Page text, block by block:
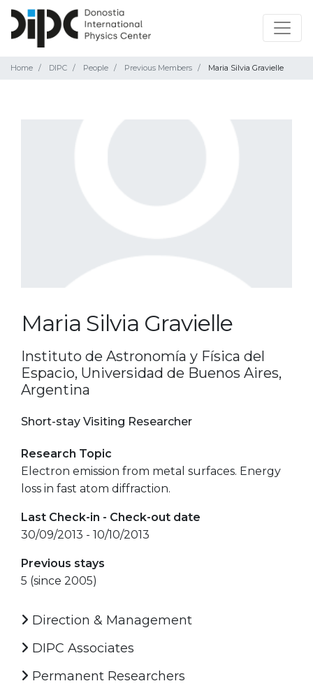
Home DIPC People Previous Members Maria Silvia Gravielle
Maria Silvia Gravielle
Instituto de Astronomía y Física del
Espacio, Universidad de Buenos Aires,
Argentina
Short-stay Visiting Researcher
Research Topic
Electron emission from metal surfaces. Energy
loss in fast atom diffraction.
Last Check-in - Check-out date
30/09/2013 - 10/10/2013
Previous stays
5 (since 2005)
Direction & Management
DIPC Associates
Permanent Researchers